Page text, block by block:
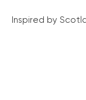
Inspired by